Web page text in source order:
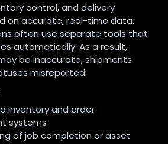
control, and delivery
on accurate, real-time data.
often use separate tools that
automatically. As a result,
be inaccurate, shipments
misreported.
inventory and order
systems
of job completion or asset